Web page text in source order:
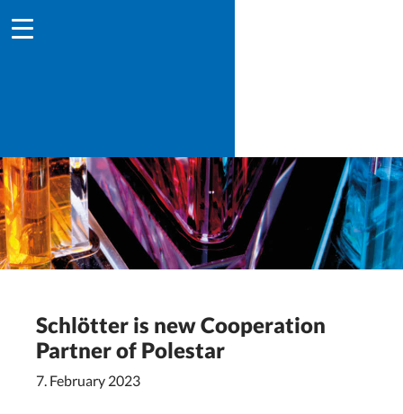
Schlötter is new Cooperation
Partner of Polestar
7. February 2023